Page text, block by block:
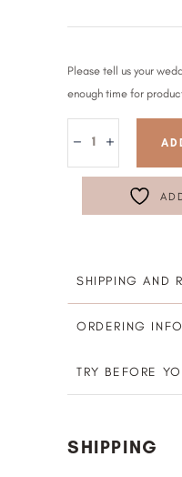
Please tell us your
enough time for
SHIPPING AND
ORDERING
TRY BEFORE
SHIPPING